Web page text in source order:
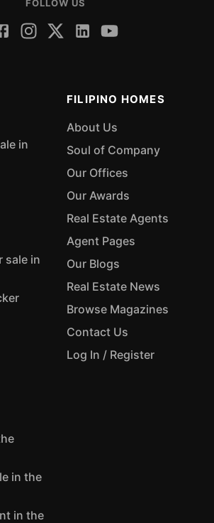
FOLLOW US
in
sale in
FILIPINO HOMES
About Us
Soul of Company
Our Offices
Our Awards
Real Estate Agents
Agent Pages
Our Blogs
Real Estate News
Browse Magazines
Contact Us
Log In / Register
in the
in the